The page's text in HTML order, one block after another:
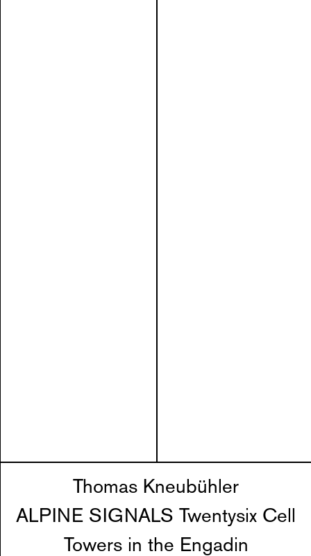
Thomas Kneubühler
ALPINE SIGNALS Twentysix Cell
Towers in the Engadin